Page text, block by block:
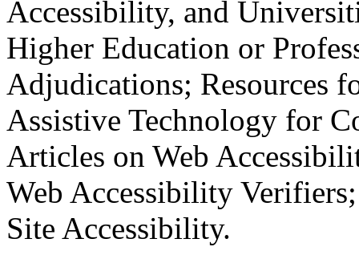
Accessibility, and
Higher Education or
Adjudications; Resources
Assistive Technology for
Articles on Web
Web Accessibility
Site Accessibility.